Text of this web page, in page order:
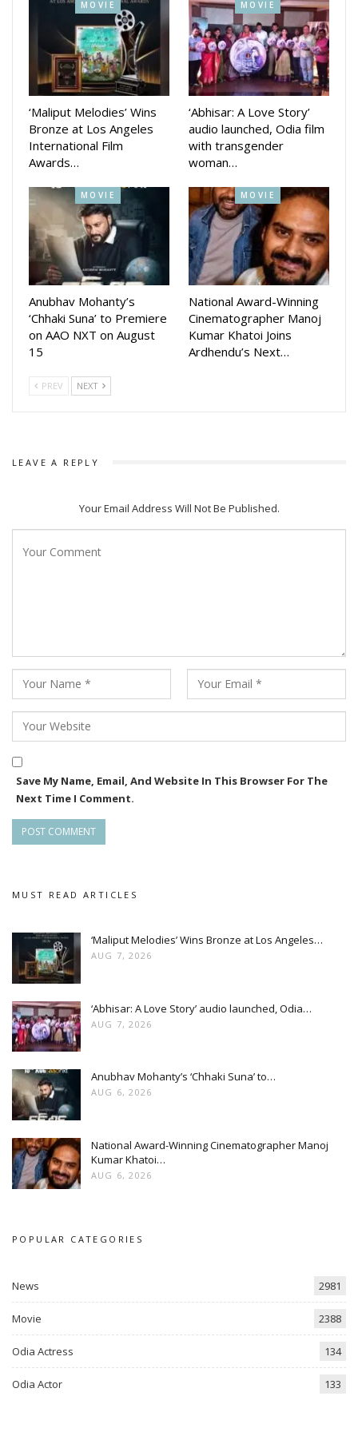
Daman is a major success for the Odia film industry and is a
sign of the growing popularity of Odia cinema. The film’s
success is a testament to the hard work and dedication of
the cast and crew, and it is sure to inspire other filmmakers
to create more high-quality Odia films.
MOVIE
‘Maliput Melodies’ Wins
Bronze at Los Angeles
International Film
Awards…
MOVIE
‘Abhisar: A Love Story’
audio launched, Odia film
with transgender
woman…
MOVIE
Anubhav Mohanty’s
‘Chhaki Suna’ to Premiere
on AAO NXT on August
15
MOVIE
National Award-Winning
Cinematographer Manoj
Kumar Khatoi Joins
Ardhendu’s Next…
PREV NEXT
LEAVE A REPLY
Your Email Address Will Not Be Published.
Save My Name, Email, And Website In This Browser For The
Next Time I Comment.
MUST READ ARTICLES
‘Maliput Melodies’ Wins Bronze at Los Angeles…
AUG 7, 2026
‘Abhisar: A Love Story’ audio launched, Odia…
AUG 7, 2026
Anubhav Mohanty’s ‘Chhaki Suna’ to…
AUG 6, 2026
National Award-Winning Cinematographer Manoj
Kumar Khatoi…
AUG 6, 2026
POPULAR CATEGORIES
News 2981
Movie 2388
Odia Actress 134
Odia Actor 133